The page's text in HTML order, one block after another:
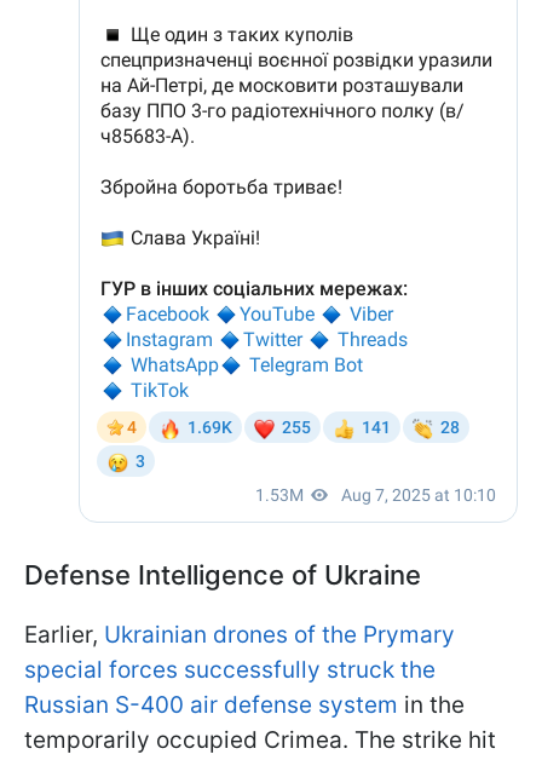
Defense Intelligence of Ukraine
Earlier, Ukrainian drones of the Prymary
special forces successfully struck the
Russian S-400 air defense system in the
temporarily occupied Crimea. The strike hit